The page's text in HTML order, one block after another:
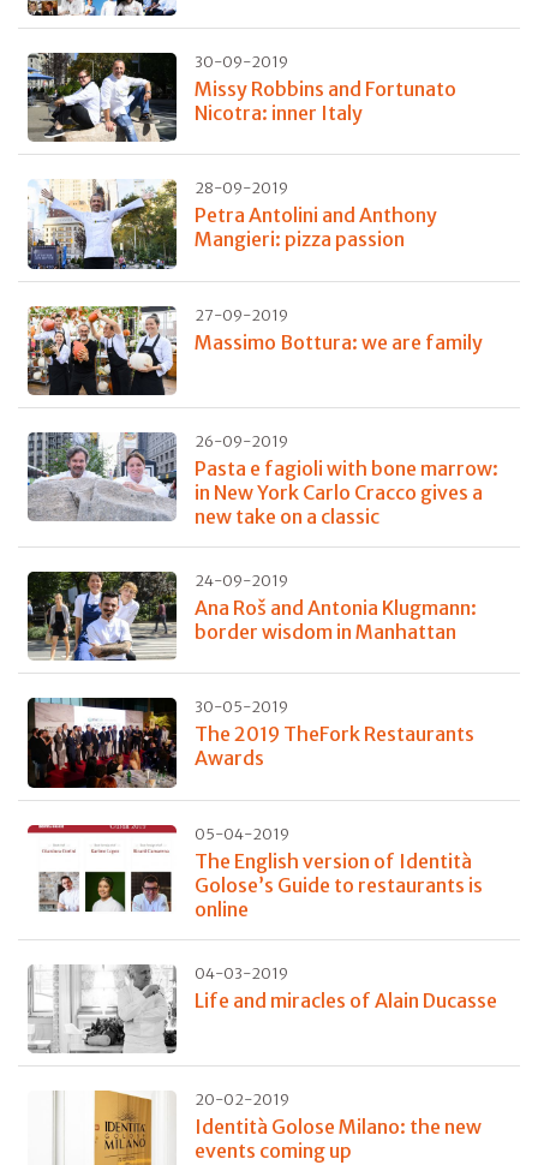
30-09-2019
Missy Robbins and Fortunato
Nicotra: inner Italy
28-09-2019
Petra Antolini and Anthony
Mangieri: pizza passion
27-09-2019
Massimo Bottura: we are family
26-09-2019
Pasta e fagioli with bone marrow:
in New York Carlo Cracco gives a
new take on a classic
24-09-2019
Ana Roš and Antonia Klugmann:
border wisdom in Manhattan
30-05-2019
The 2019 TheFork Restaurants
Awards
05-04-2019
The English version of Identità
Golose’s Guide to restaurants is
online
04-03-2019
Life and miracles of Alain Ducasse
20-02-2019
Identità Golose Milano: the new
events coming up